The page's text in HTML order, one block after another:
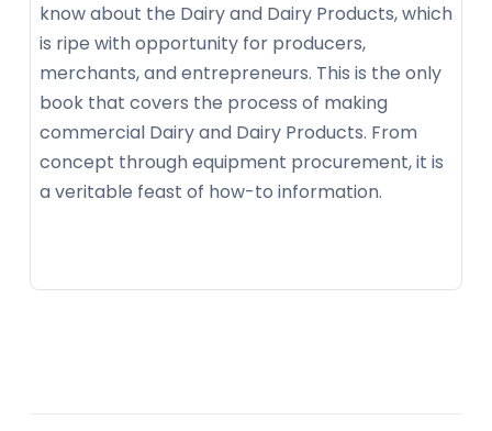
know about the Dairy and Dairy Products, which
is ripe with opportunity for producers,
merchants, and entrepreneurs. This is the only
book that covers the process of making
commercial Dairy and Dairy Products. From
concept through equipment procurement, it is
a veritable feast of how-to information.